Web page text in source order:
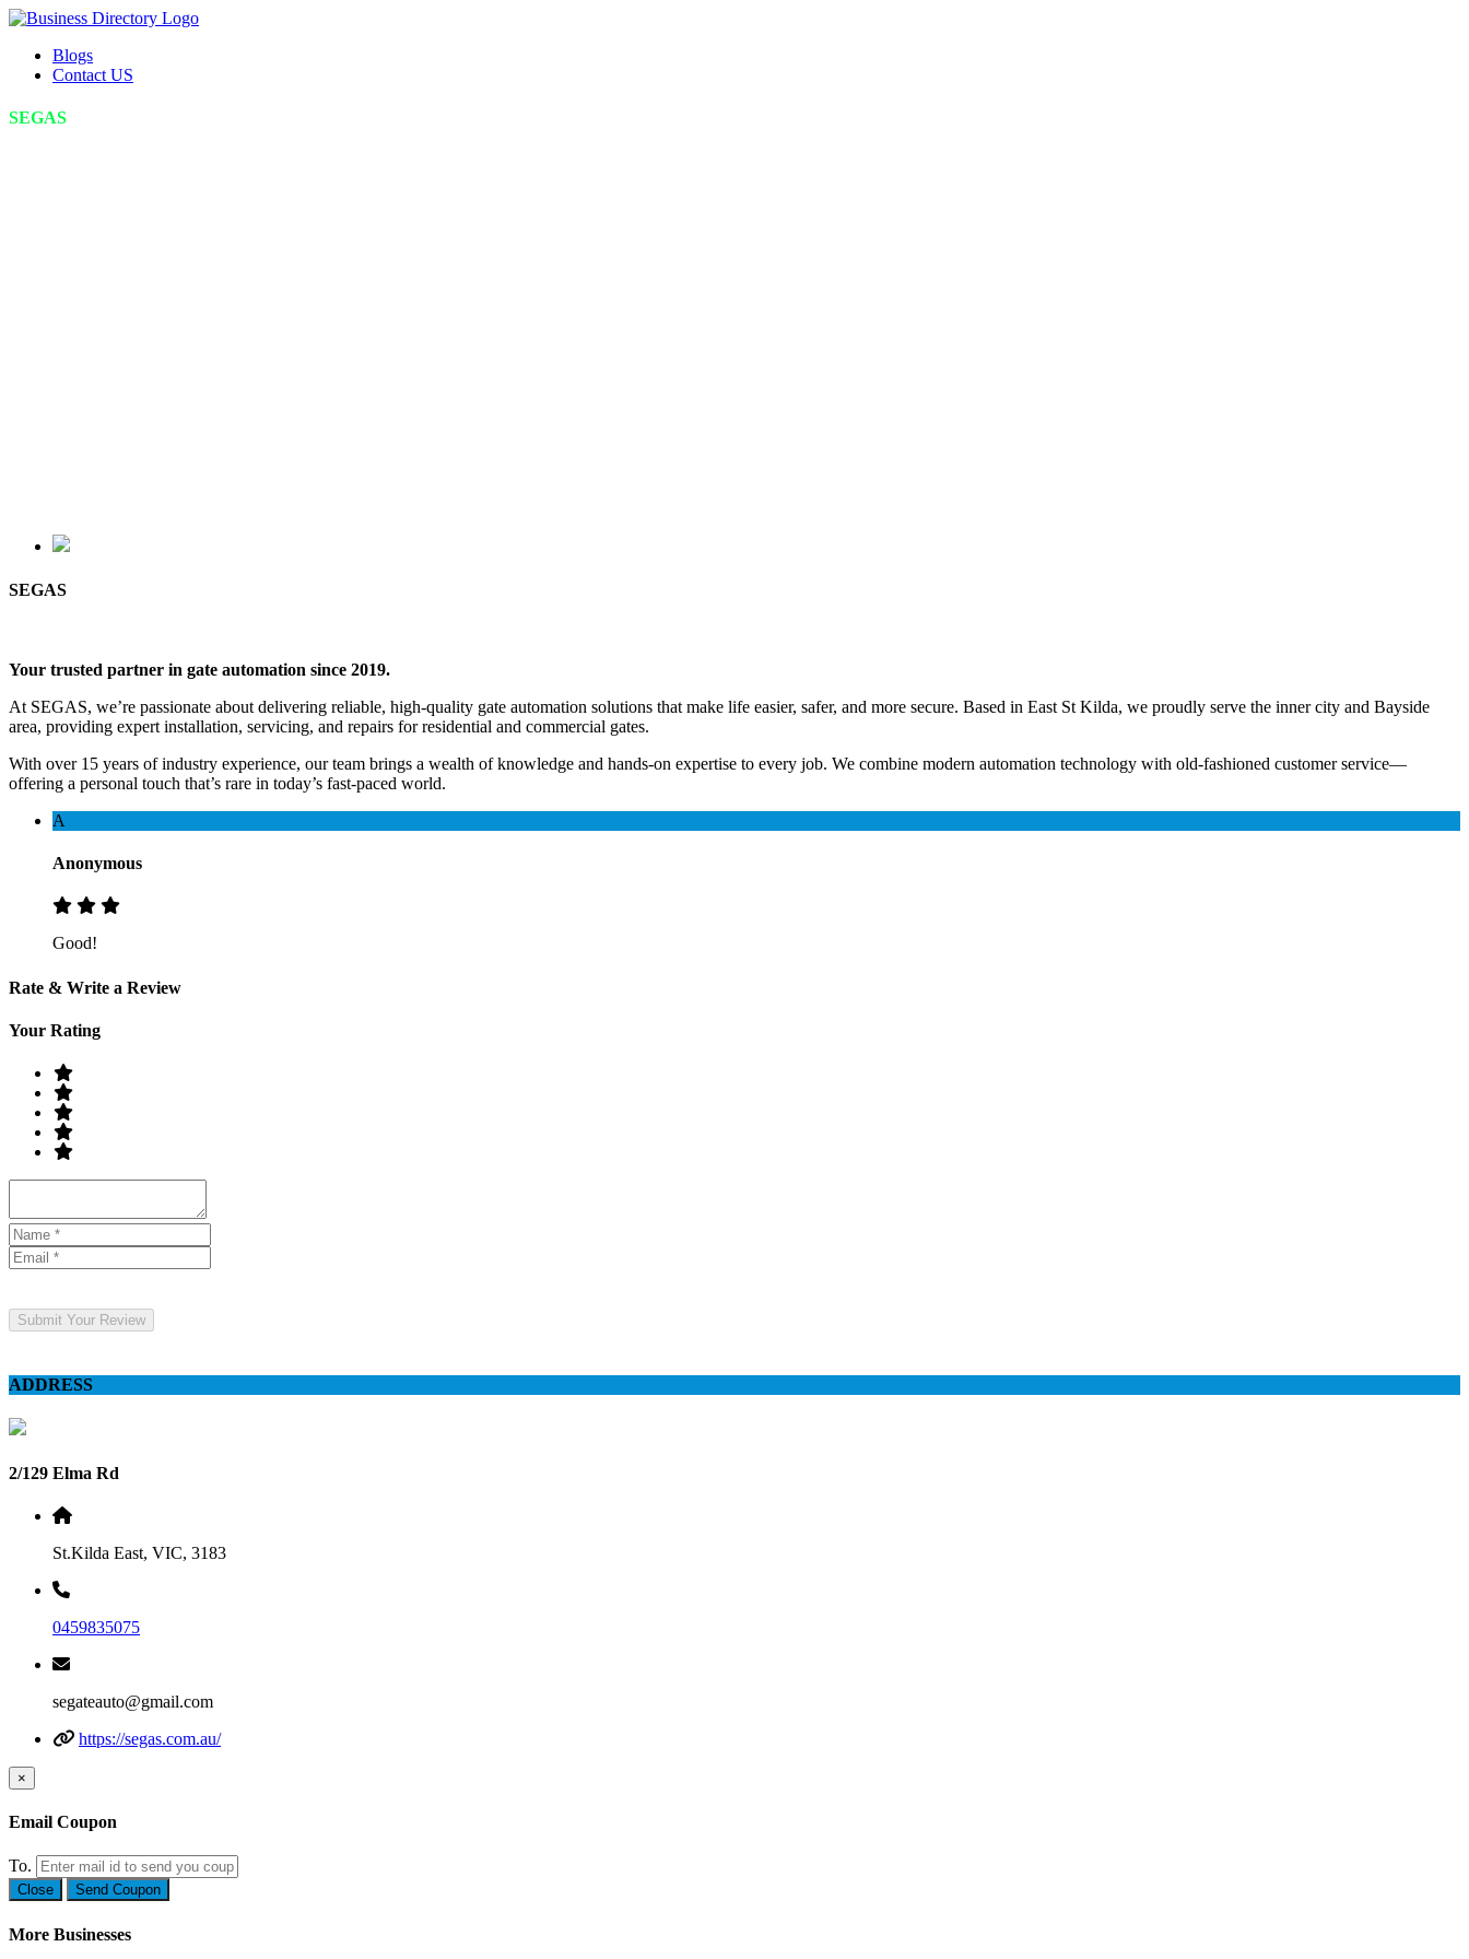
Blogs
Contact US
SEGAS
SEGAS
Your trusted partner in gate automation since 2019.
At SEGAS, we’re passionate about delivering reliable, high-quality gate automation solutions that make life easier, safer, and more secure. Based in East St Kilda, we proudly serve the inner city and Bayside
area, providing expert installation, servicing, and repairs for residential and commercial gates.
With over 15 years of industry experience, our team brings a wealth of knowledge and hands-on expertise to every job. We combine modern automation technology with old-fashioned customer service—
offering a personal touch that’s rare in today’s fast-paced world.
A
Anonymous
Good!
Rate & Write a Review
Your Rating
Submit Your Review
ADDRESS
2/129 Elma Rd
St.Kilda East, VIC, 3183
0459835075
segateauto@gmail.com
https://segas.com.au/
×
Email Coupon
To.
Close Send Coupon
More Businesses